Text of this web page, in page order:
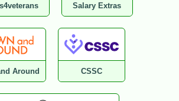
Salary Extras
Around CSSC